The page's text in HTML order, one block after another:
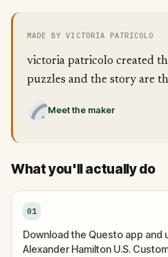
MADE BY VICTORIA PATRICOLO
victoria patricolo created
puzzles and the story are
Meet the maker
What you'll actually do
01
Download the Questo app and
Alexander Hamilton U.S.